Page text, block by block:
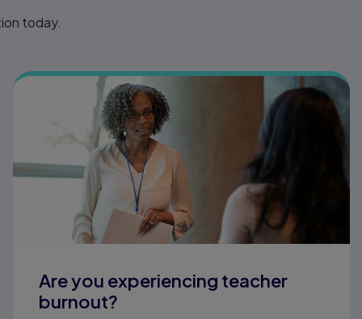
today.
Are you experiencing teacher
burnout?